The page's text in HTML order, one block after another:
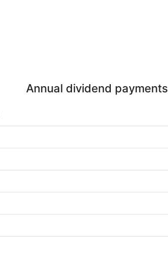
Annual dividend payments